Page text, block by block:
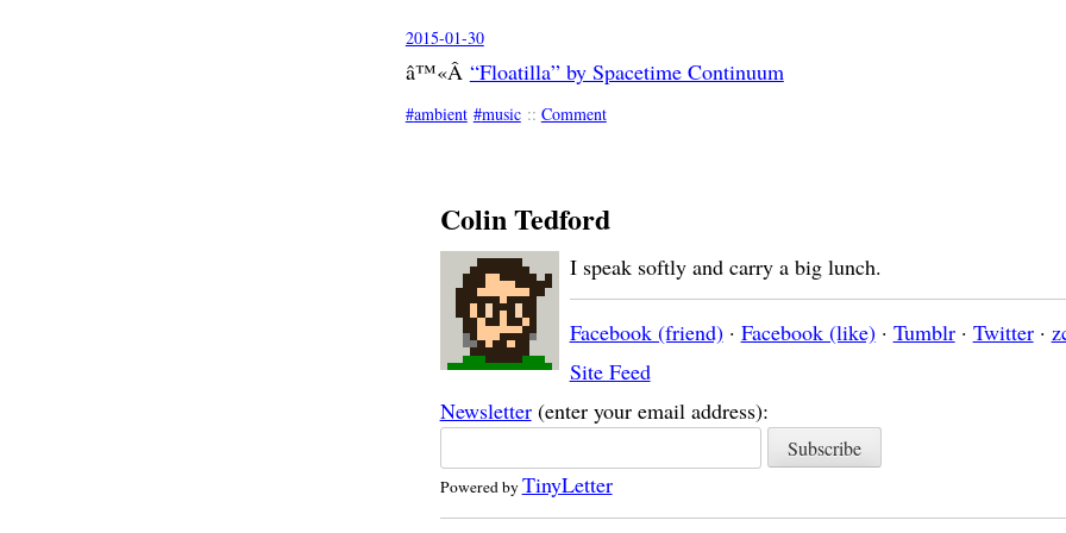
2015-01-30
â™«Â “Floatilla” by Spacetime Continuum
ambient music :: Comment
Colin Tedford
I speak softly and carry a big lunch.
Facebook (friend)· Facebook (like)· Tumblr· Twitter·
Site Feed
Newsletter (enter your email address):
Powered byTinyLetter